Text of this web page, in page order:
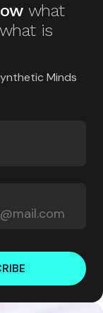
what
is
Minds